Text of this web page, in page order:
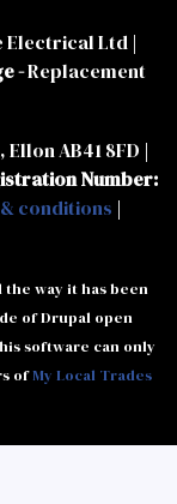
Ltd |
-Replacement
AB41 8FD |
Number:
conditions |
way it has been
of Drupal open
software can only
ofMy Local Trades